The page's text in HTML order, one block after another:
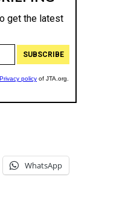
WhatsApp